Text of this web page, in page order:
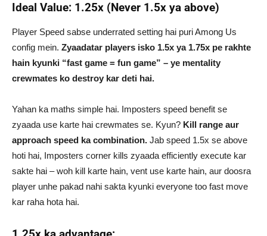
Ideal Value: 1.25x (Never 1.5x ya above)
Player Speed sabse underrated setting hai puri Among Us
config mein. Zyaadatar players isko 1.5x ya 1.75x pe rakhte
hain kyunki “fast game = fun game” – ye mentality
crewmates ko destroy kar deti hai.
Yahan ka maths simple hai. Imposters speed benefit se
zyaada use karte hai crewmates se. Kyun? Kill range aur
approach speed ka combination. Jab speed 1.5x se above
hoti hai, Imposters corner kills zyaada efficiently execute kar
sakte hai – woh kill karte hain, vent use karte hain, aur doosra
player unhe pakad nahi sakta kyunki everyone too fast move
kar raha hota hai.